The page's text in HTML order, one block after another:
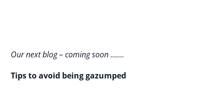
Our next blog – coming soon …….
Tips to avoid being gazumped